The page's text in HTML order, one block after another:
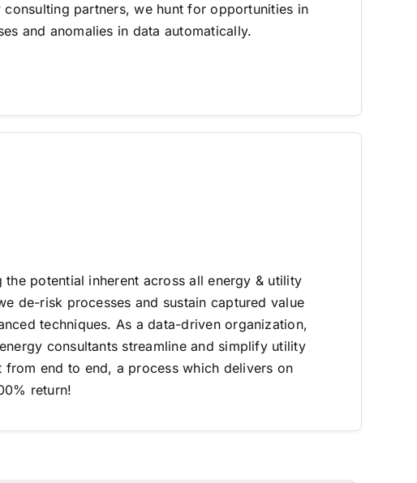
consulting partners, we hunt for opportunities in
and anomalies in data automatically.
the potential inherent across all energy & utility
de-risk processes and sustain captured value
techniques. As a data-driven organization,
consultants streamline and simplify utility
from end to end, a process which delivers on
return!